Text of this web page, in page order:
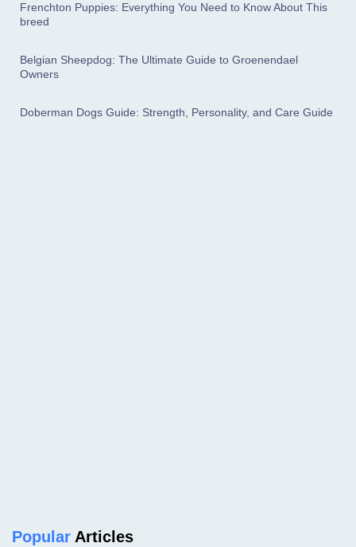
Frenchton Puppies: Everything You Need to Know About This
breed
Belgian Sheepdog: The Ultimate Guide to Groenendael
Owners
Doberman Dogs Guide: Strength, Personality, and Care Guide
Popular Articles